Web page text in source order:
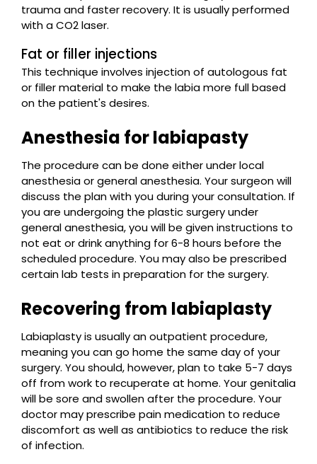
trauma and faster recovery. It is usually performed
with a CO2 laser.
Fat or filler injections
This technique involves injection of autologous fat
or filler material to make the labia more full based
on the patient's desires.
Anesthesia for labiapasty
The procedure can be done either under local
anesthesia or general anesthesia. Your surgeon will
discuss the plan with you during your consultation. If
you are undergoing the plastic surgery under
general anesthesia, you will be given instructions to
not eat or drink anything for 6-8 hours before the
scheduled procedure. You may also be prescribed
certain lab tests in preparation for the surgery.
Recovering from labiaplasty
Labiaplasty is usually an outpatient procedure,
meaning you can go home the same day of your
surgery. You should, however, plan to take 5-7 days
off from work to recuperate at home. Your genitalia
will be sore and swollen after the procedure. Your
doctor may prescribe pain medication to reduce
discomfort as well as antibiotics to reduce the risk
of infection.